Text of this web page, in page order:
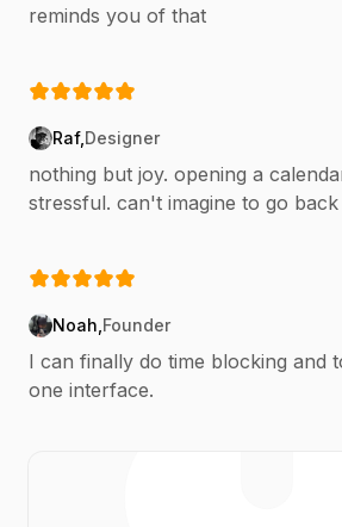
reminds you of that
Raf, Designer
nothing but joy. opening a
stressful. can't imagine to go back
Noah Founder
I can finally do time blocking and
one interface.